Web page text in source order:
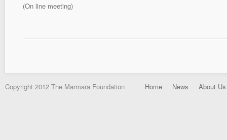
(On line meeting)
Copyright 2012 The Marmara Foundation Home News About Us